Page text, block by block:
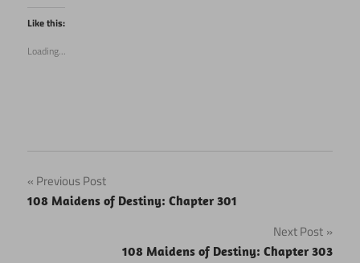
Twitter
(Opens
in
window)
Like this:
Loading...
Post
navigation
Previous Post
108 Maidens of Destiny: Chapter 301
Next Post
108 Maidens of Destiny: Chapter 303